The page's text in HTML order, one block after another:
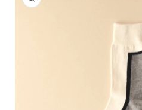
information